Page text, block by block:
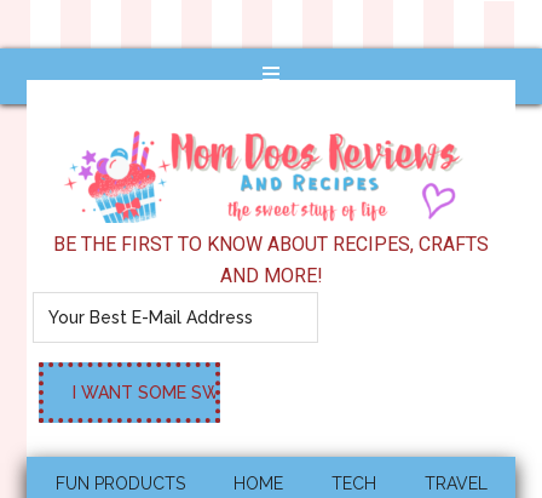
BE THE FIRST TO KNOW ABOUT RECIPES, CRAFTS
AND MORE!
FUN PRODUCTS HOME TECH TRAVEL